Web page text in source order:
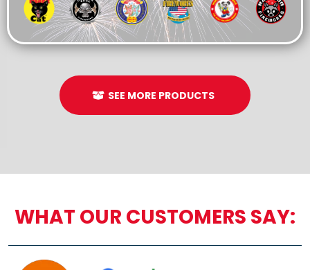
SEE MORE PRODUCTS
WHAT OUR CUSTOMERS SAY: